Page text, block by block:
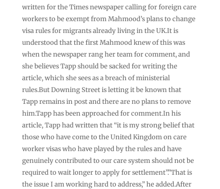
written for the Times newspaper calling for foreign care
workers to be exempt from Mahmood’s plans to change
visa rules for migrants already living in the UK.It is
understood that the first Mahmood knew of this was
when the newspaper rang her team for comment, and
she believes Tapp should be sacked for writing the
article, which she sees as a breach of ministerial
rules.But Downing Street is letting it be known that
Tapp remains in post and there are no plans to remove
him.Tapp has been approached for comment.In his
article, Tapp had written that “it is my strong belief that
those who have come to the United Kingdom on care
worker visas who have played by the rules and have
genuinely contributed to our care system should not be
required to wait longer to apply for settlement”.”That is
the issue I am working hard to address,” he added.After